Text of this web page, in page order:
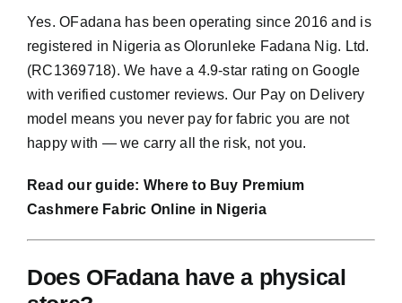
Yes. OFadana has been operating since 2016 and is
registered in Nigeria as Olorunleke Fadana Nig. Ltd.
(RC1369718). We have a 4.9-star rating on Google
with verified customer reviews. Our Pay on Delivery
model means you never pay for fabric you are not
happy with — we carry all the risk, not you.
Read our guide: Where to Buy Premium
Cashmere Fabric Online in Nigeria
Does OFadana have a physical